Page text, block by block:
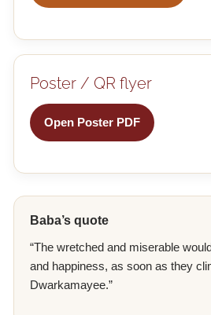
Poster / QR flyer
Open Poster PDF
Baba’s quote
“The wretched and miserable
and happiness, as soon as they
Dwarkamayee.”